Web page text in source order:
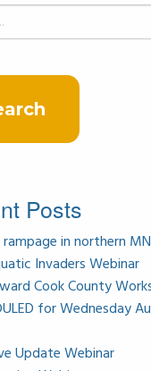
Posts
in northern MN
Invaders Webinar
Cook County
for Wednesday
Update Webinar